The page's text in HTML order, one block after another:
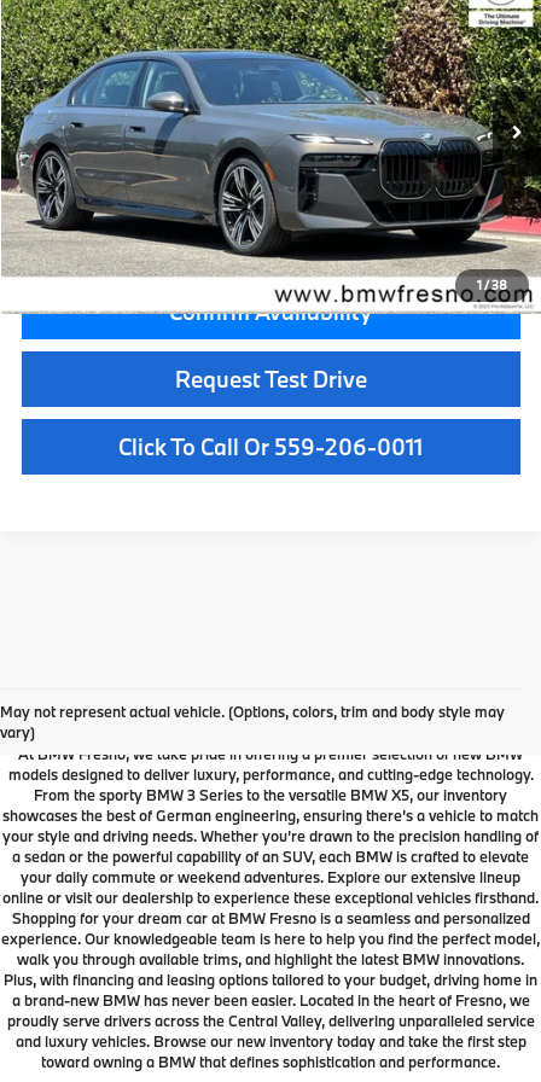
1/38
VIN:WBA33EJ09TCY05169Stock:TCY05169Model:267I
In Stock Ext. Int.
MSRP
Less
MSRP:
$134,465
Doc Fee:
+$85
Key Protection:
+$295
Final Price
$134,845
Confirm Availability
Request Test Drive
Click To Call Or 559-206-0011
May not represent actual vehicle. (Options, colors, trim and body style may
vary)
Dealership
At BMW Fresno, we take pride in offering a premier selection of new BMW
models designed to deliver luxury, performance, and cutting-edge technology.
From the sporty BMW 3 Series to the versatile BMW X5, our inventory
showcases the best of German engineering, ensuring there’s a vehicle to match
your style and driving needs. Whether you’re drawn to the precision handling of
a sedan or the powerful capability of an SUV, each BMW is crafted to elevate
your daily commute or weekend adventures. Explore our extensive lineup
online or visit our dealership to experience these exceptional vehicles firsthand.
Shopping for your dream car at BMW Fresno is a seamless and personalized
experience. Our knowledgeable team is here to help you find the perfect model,
walk you through available trims, and highlight the latest BMW innovations.
Plus, with financing and leasing options tailored to your budget, driving home in
a brand-new BMW has never been easier. Located in the heart of Fresno, we
proudly serve drivers across the Central Valley, delivering unparalleled service
and luxury vehicles. Browse our new inventory today and take the first step
toward owning a BMW that defines sophistication and performance.